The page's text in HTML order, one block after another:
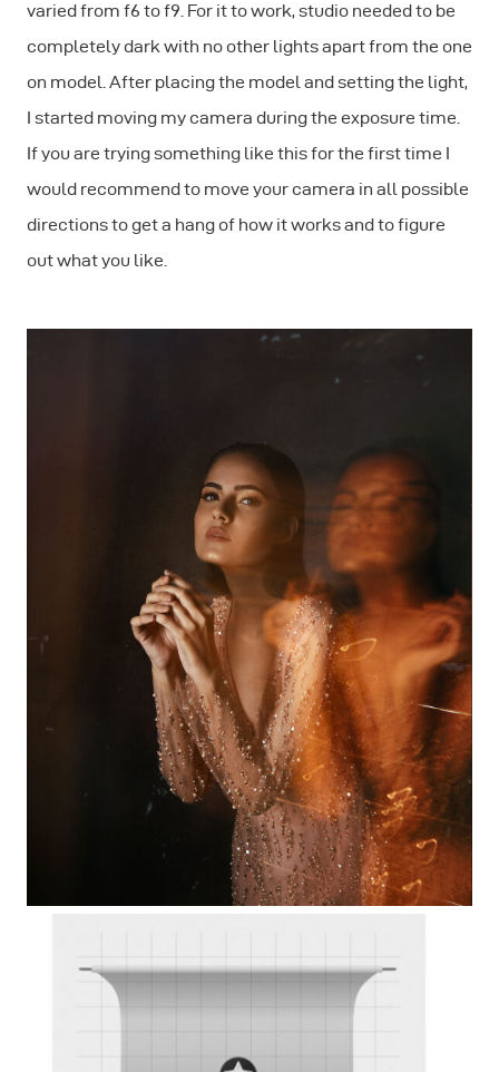
varied from f6 to f9. For it to work, studio needed to be
completely dark with no other lights apart from the one
on model. After placing the model and setting the light,
I started moving my camera during the exposure time.
If you are trying something like this for the first time I
would recommend to move your camera in all possible
directions to get a hang of how it works and to figure
out what you like.